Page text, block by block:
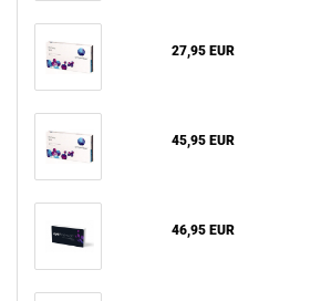
27,95 EUR
45,95 EUR
46,95 EUR